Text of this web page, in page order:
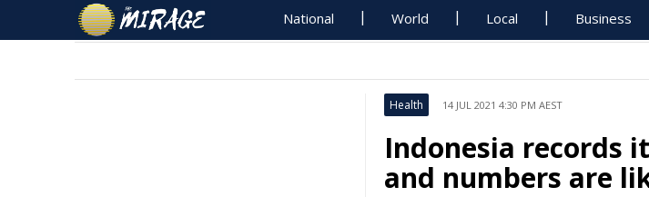
National World Local Business
Health 14 JUL 2021 4:30 PM AEST
Indonesia records
and numbers are